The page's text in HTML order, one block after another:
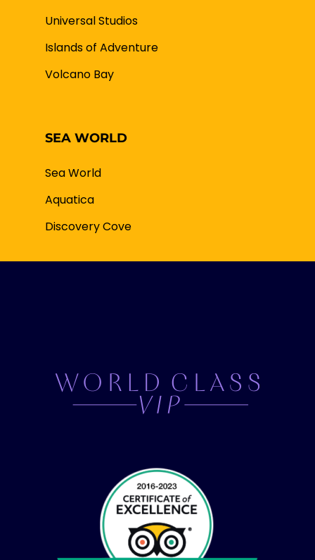
Universal Studios
Islands of Adventure
Volcano Bay
SEA WORLD
Sea World
Aquatica
Discovery Cove